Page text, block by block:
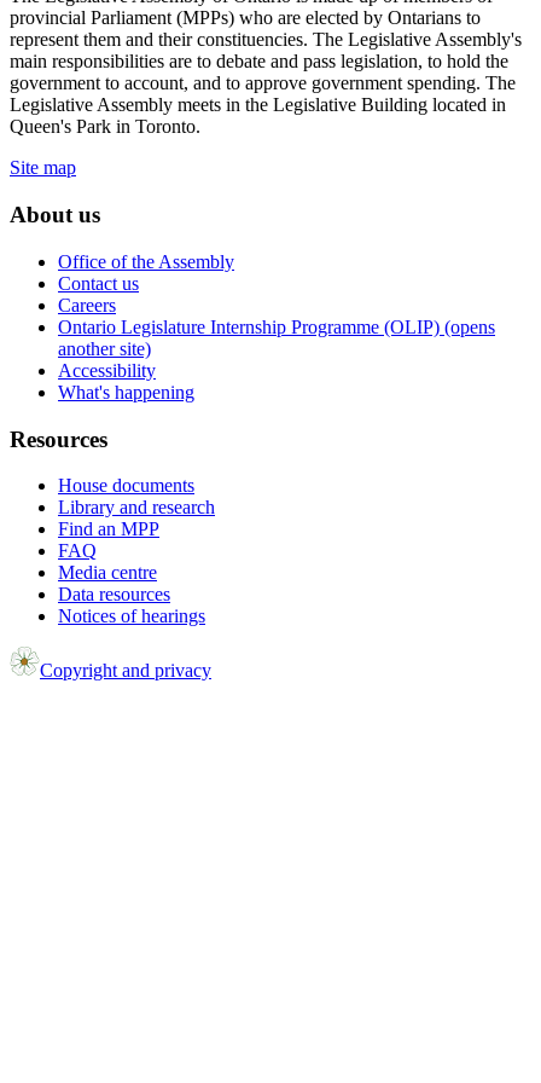
provincial Parliament (MPPs) who are elected by Ontarians to
represent them and their constituencies. The Legislative Assembly's
main responsibilities are to debate and pass legislation, to hold the
government to account, and to approve government spending. The
Legislative Assembly meets in the Legislative Building located in
Queen's Park in Toronto.
Site map
About us
Office of the Assembly
Contact us
Careers
Ontario Legislature Internship Programme (OLIP) (opens
another site)
Accessibility
What's happening
Resources
House documents
Library and research
Find an MPP
FAQ
Media centre
Data resources
Notices of hearings
Copyright and privacy